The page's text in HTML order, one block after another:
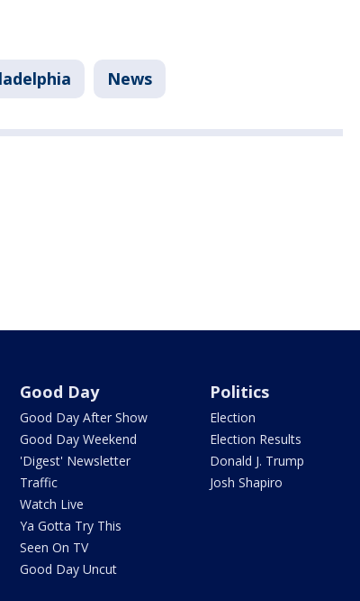
News
Good Day
Good Day After Show
Good Day Weekend
'Digest' Newsletter
Traffic
Watch Live
Ya Gotta Try This
Seen On TV
Good Day Uncut
Politics
Election
Election Results
Donald J. Trump
Josh Shapiro